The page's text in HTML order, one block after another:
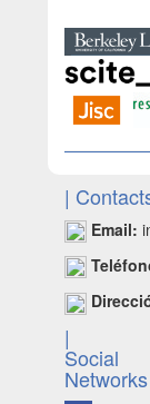
|
Email:
|
Social
Networks